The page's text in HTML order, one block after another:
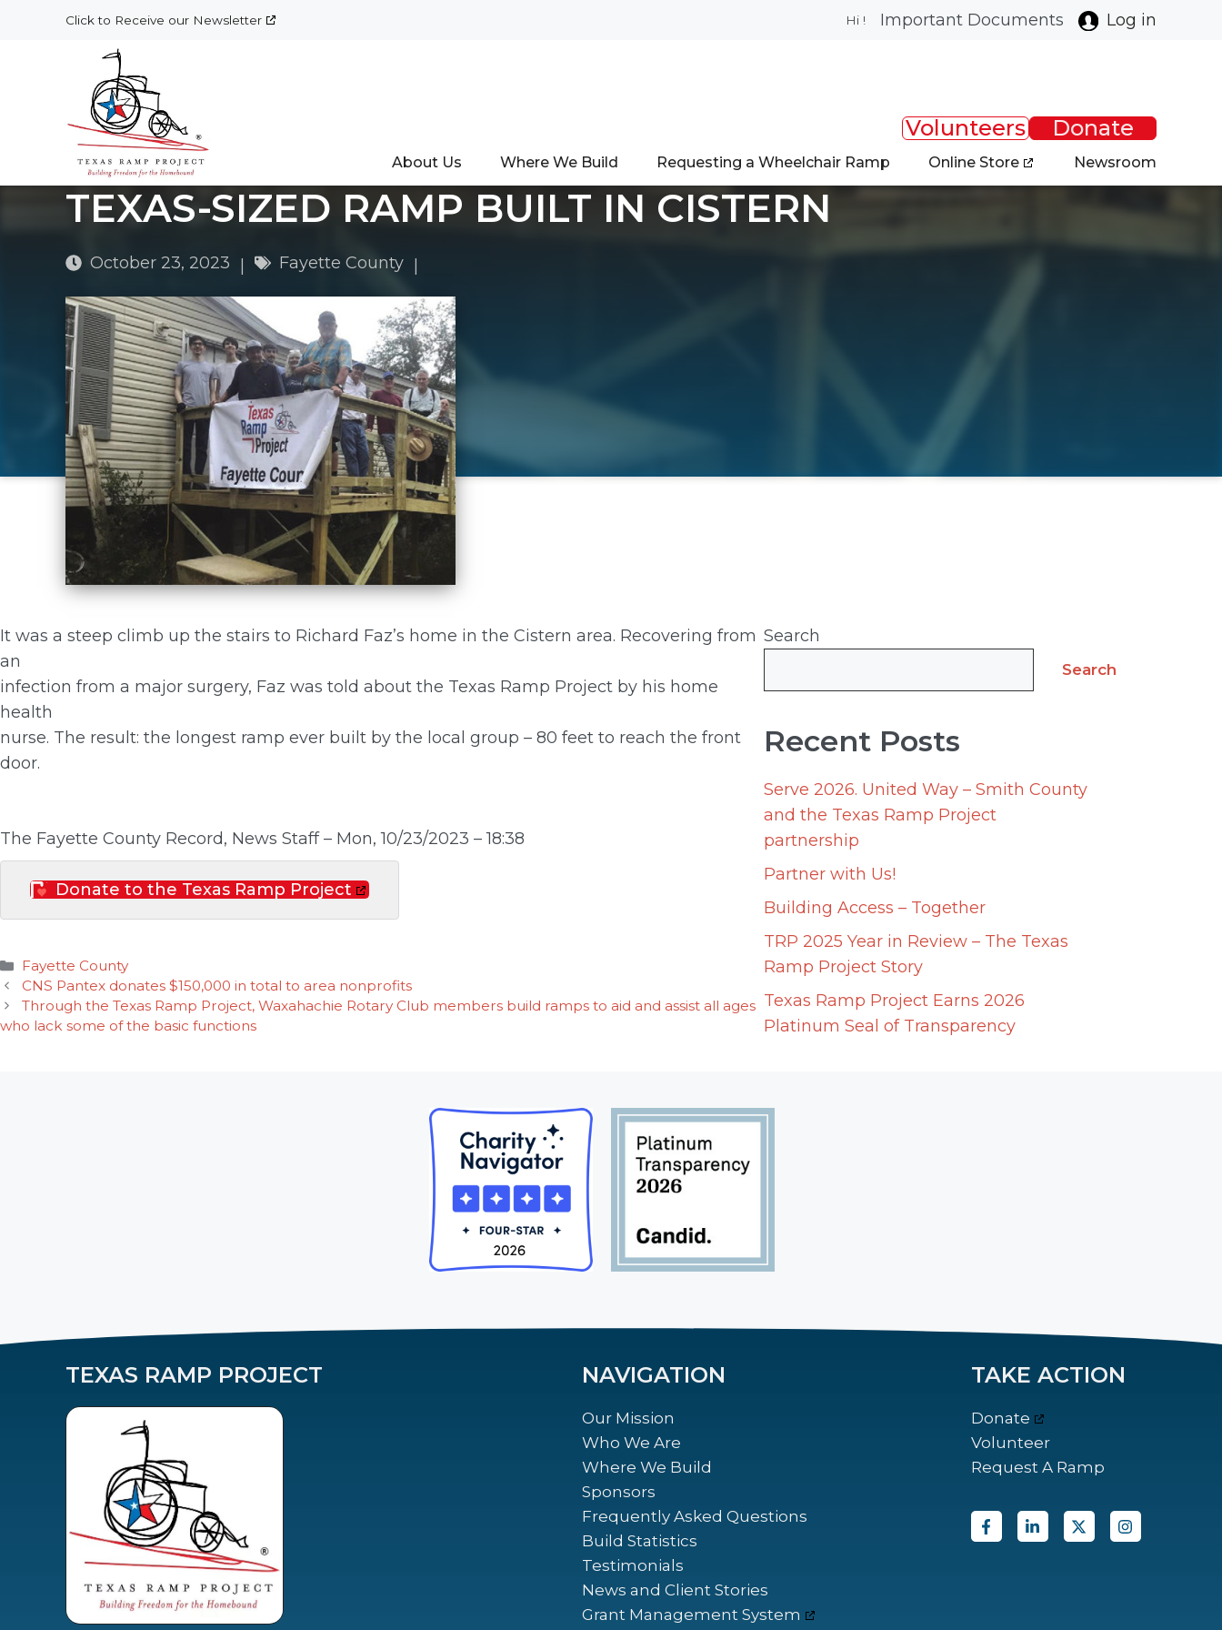
Click to Receive our Newsletter Hi ! Important Documents Log in
Volunteers Donate
About Us Where We Build Requesting a Wheelchair Ramp Online Store Newsroom
TEXAS-SIZED RAMP BUILT IN CISTERN
October 23, 2023 Fayette County
It was a steep climb up the stairs to Richard Faz’s home in the Cistern area. Recovering from
an
infection from a major surgery, Faz was told about the Texas Ramp Project by his home
health
nurse. The result: the longest ramp ever built by the local group – 80 feet to reach the front
door.
The Fayette County Record, News Staff – Mon, 10/23/2023 – 18:38
Donate to the Texas Ramp Project
Categories
Fayette County
CNS Pantex donates $150,000 in total to area nonprofits
Through the Texas Ramp Project, Waxahachie Rotary Club members build ramps to aid and assist all ages
who lack some of the basic functions
Search
Search
Recent Posts
Serve 2026. United Way – Smith County
and the Texas Ramp Project
partnership
Partner with Us!
Building Access – Together
TRP 2025 Year in Review – The Texas
Ramp Project Story
Texas Ramp Project Earns 2026
Platinum Seal of Transparency
TEXAS RAMP PROJECT NAVIGATION
Our Mission
Who We Are
Where We Build
Sponsors
Frequently Asked Questions
Build Statistics
Testimonials
News and Client Stories
Grant Management System
TAKE ACTION
Donate
Volunteer
Request A Ramp